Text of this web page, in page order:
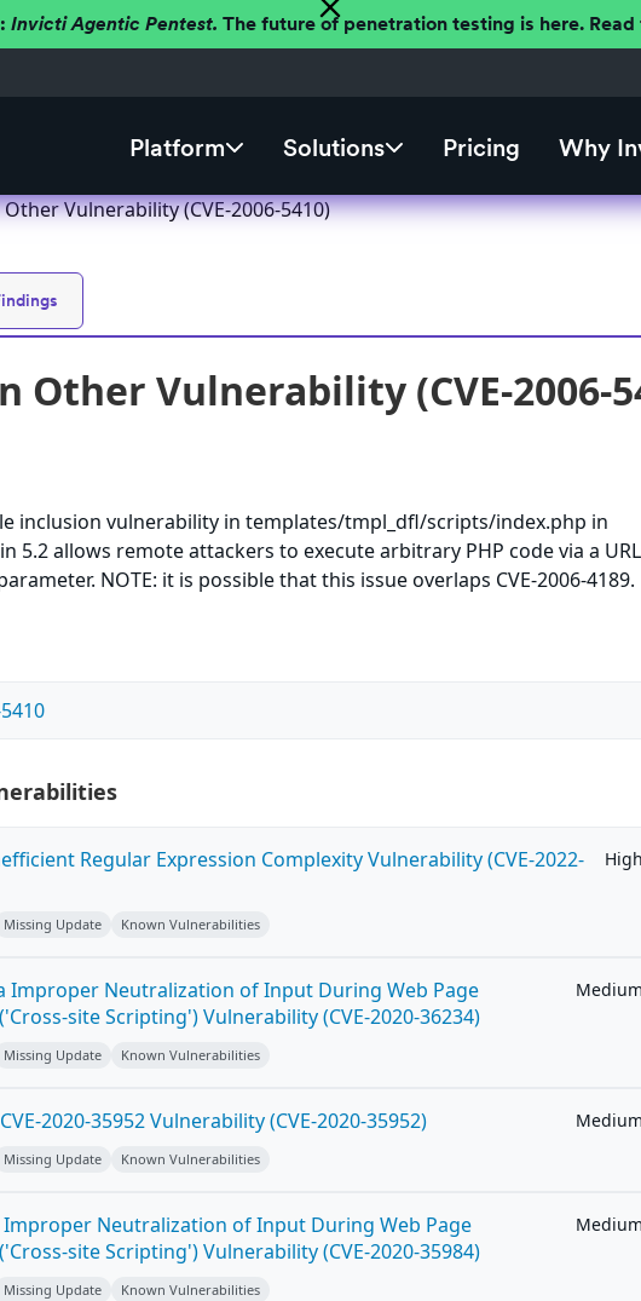
Invicti Agentic Pentest. The future of penetration testing is here. Read
Platform Solutions Pricing Why
Vulnerability (CVE-2006-5410)
Other Vulnerability (CVE-2006-
inclusion vulnerability in templates/tmpl_dfl/scripts/index.php in
5.2 allows remote attackers to execute arbitrary PHP code via a URL
NOTE: it is possible that this issue overlaps CVE-2006-4189.
Regular Expression Complexity Vulnerability (CVE-2022-
High
Missing Update Known Vulnerabilities
Improper Neutralization of Input During Web Page
site Scripting') Vulnerability (CVE-2020-36234)
Medium
Missing Update Known Vulnerabilities
2020-35952 Vulnerability (CVE-2020-35952) Medium
Missing Update Known Vulnerabilities
Neutralization of Input During Web Page
site Scripting') Vulnerability (CVE-2020-35984)
Medium
Missing Update Known Vulnerabilities